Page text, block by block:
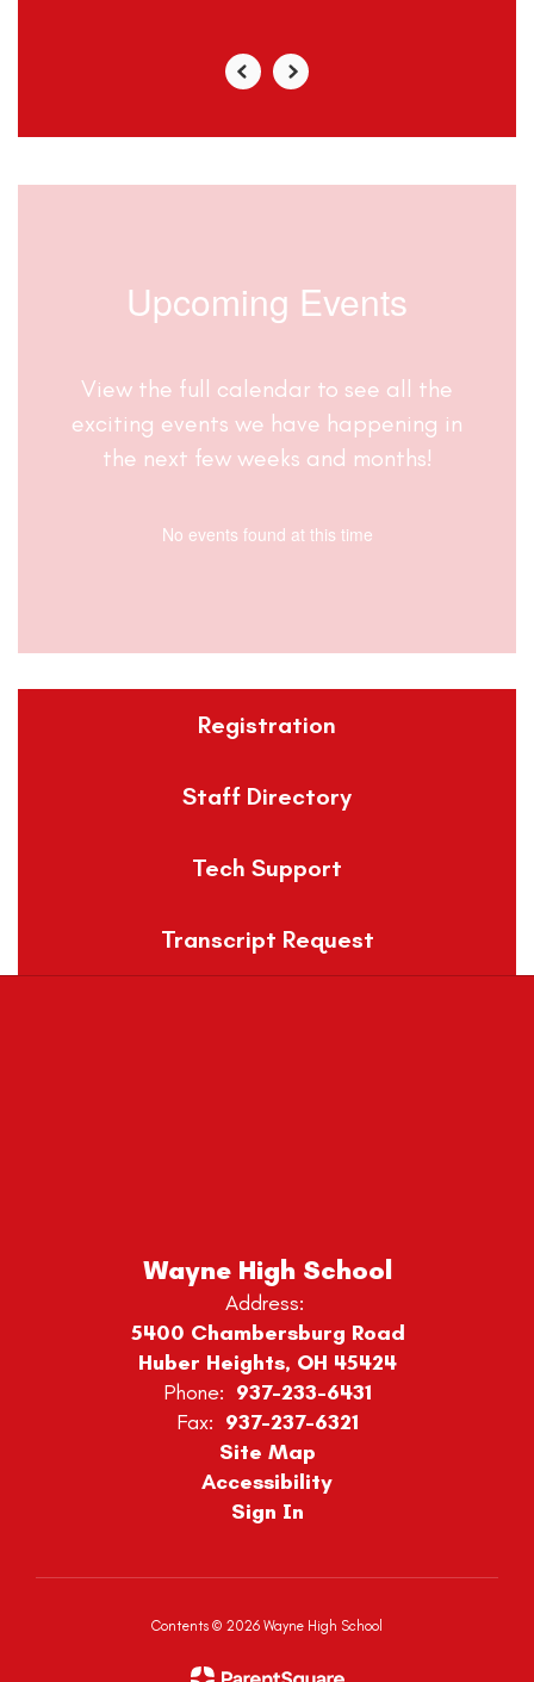
Upcoming Events
View the full calendar to see all the
exciting events we have happening in
the next few weeks and months!
No events found at this time
Registration
Staff Directory
Tech Support
Transcript Request
Wayne High School
Address:
5400 Chambersburg Road
Huber Heights, OH 45424
Phone: 937-233-6431
Fax: 937-237-6321
Site Map
Accessibility
Sign In
Contents © 2026 Wayne High School